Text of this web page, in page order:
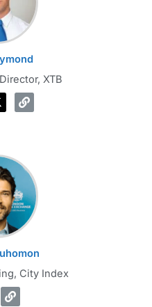
XTB
City Index